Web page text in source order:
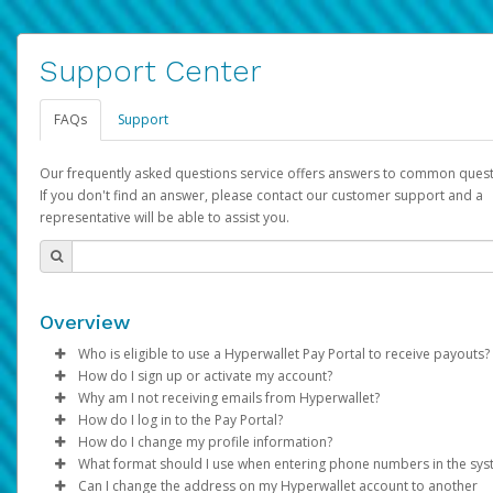
Support Center
FAQs Support
Our frequently asked questions service offers answers to common
If you don't find an answer, please contact our customer support and a
representative will be able to assist you.
Overview
Who is eligible to use a Hyperwallet Pay Portal to receive payouts?
To be eligible, you must meet all of the following criteria:
Be 18 years of age or older
Be located in a country supported by Hyperwallet
Provide current, complete, and accurate information
Agree to theTerms and Conditions
How do I sign up or activate my account?
Pay Portal will create a Hyperwallet account on your behalf.
created, an email will be sent to you with a link you can use to
the activation process.
Subject: Activate Hyperwallet Account
Why am I not receiving emails from Hyperwallet?
Sometimes, legitimate emails can be filtered into your spam
folder by mistake. Please search your inbox and spam folder
emails from the following addresses:
How do I log in to the Pay Portal?
Enter your Username and Password on the login page.
Click Sign In.
How do I change my profile information?
Log in to your Pay Portal.
What format should I use when entering phone numbers in the
Can I change the address on my Hyperwallet account to another